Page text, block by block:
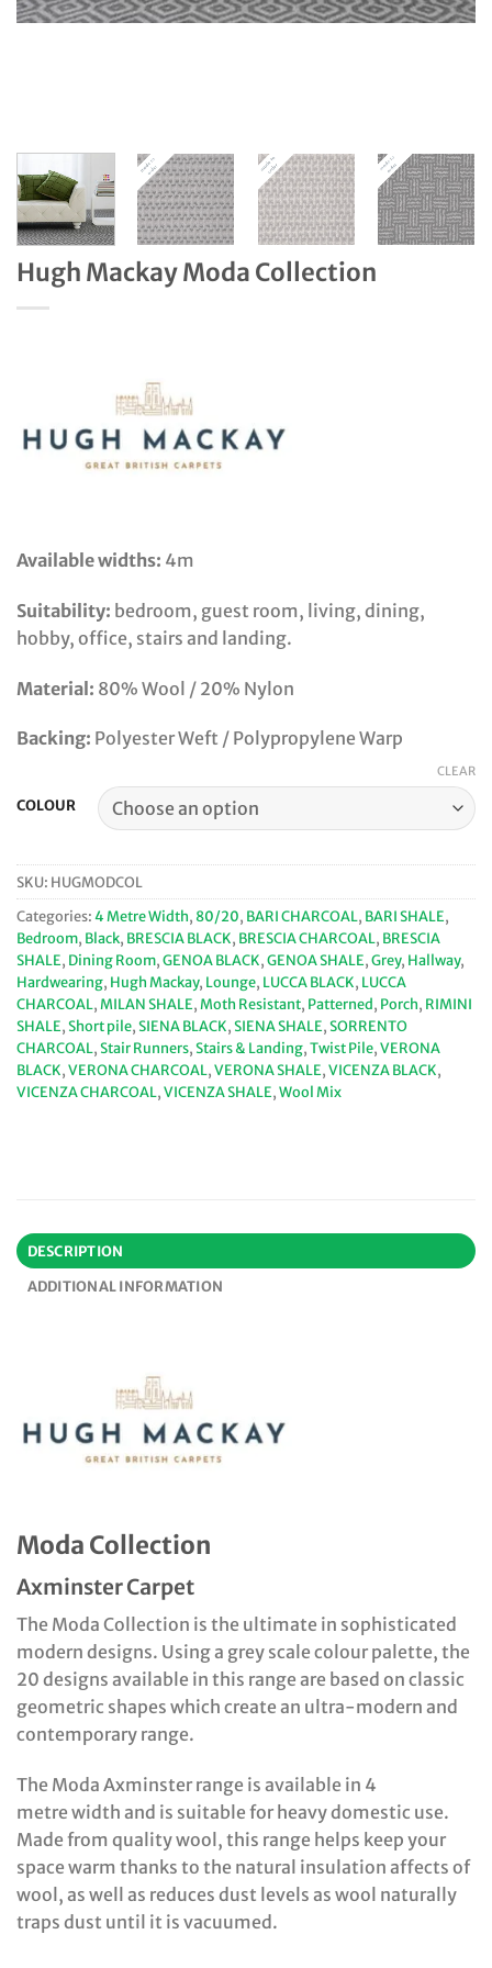
Hugh Mackay Moda Collection
Available widths: 4m
Suitability: bedroom, guest room, living, dining,
hobby, office, stairs and landing.
Material: 80% Wool / 20% Nylon
Backing: Polyester Weft / Polypropylene Warp
COLOUR
CLEAR
SKU: HUGMODCOL
Categories:4 Metre Width, 80/20, BARI CHARCOAL, BARI SHALE,
Bedroom, Black, BRESCIA BLACK, BRESCIA CHARCOAL, BRESCIA
SHALE, Dining Room,GENOA BLACK,GENOA SHALE,Grey, Hallway,
Hardwearing, Hugh Mackay, Lounge, LUCCA BLACK, LUCCA
CHARCOAL, MILAN SHALE, Moth Resistant, Patterned, Porch, RIMINI
SHALE,Short pile,SIENA BLACK,SIENA SHALE,SORRENTO
CHARCOAL,Stair Runners,Stairs & Landing,Twist Pile,VERONA
BLACK,VERONA CHARCOAL,VERONA SHALE,VICENZA BLACK,
VICENZA CHARCOAL,VICENZA SHALE,Wool Mix
DESCRIPTION
ADDITIONAL INFORMATION
Moda Collection
Axminster Carpet
The Moda Collection is the ultimate in sophisticated
modern designs. Using a grey scale colour palette, the
20 designs available in this range are based on classic
geometric shapes which create an ultra-modern and
contemporary range.
The Moda Axminster range is available in 4
metre width and is suitable for heavy domestic use.
Made from quality wool, this range helps keep your
space warm thanks to the natural insulation affects of
wool, as well as reduces dust levels as wool naturally
traps dust until it is vacuumed.